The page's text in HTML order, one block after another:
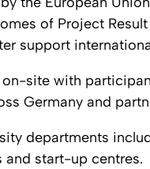
of Project
support
on-site with
Germany and
departments
start-up centres.